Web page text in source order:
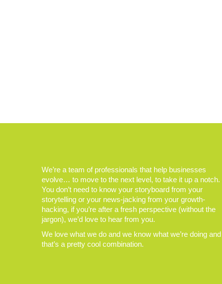
We’re a team of professionals that help businesses
evolve… to move to the next level, to take it up a notch.
You don’t need to know your storyboard from your
storytelling or your news-jacking from your growth-
hacking, if you’re after a fresh perspective (without the
jargon), we’d love to hear from you.
We love what we do and we know what we’re doing and
that’s a pretty cool combination.